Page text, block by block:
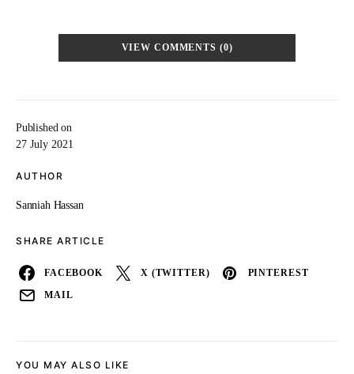
Published on
27 July 2021
AUTHOR
Sanniah Hassan
SHARE ARTICLE
FACEBOOK X (TWITTER) PINTEREST
MAIL
VIEW COMMENTS (0)
YOU MAY ALSO LIKE